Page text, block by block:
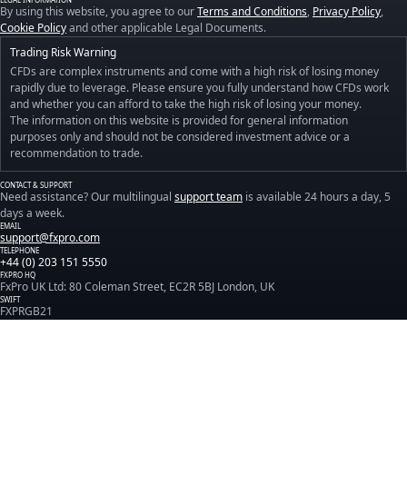
By using this website, you agree to ourTerms and Conditions, Privacy Policy,
Cookie Policyand other applicable Legal Documents.
Trading Risk Warning
CFDs are complex instruments and come with a high risk of losing money
rapidly due to leverage. Please ensure you fully understand how CFDs work
and whether you can afford to take the high risk of losing your money.
The information on this website is provided for general information
purposes only and should not be considered investment advice or a
recommendation to trade.
CONTACT & SUPPORT
Need assistance? Our multilingual support team is available 24 hours a day, 5
days a week.
EMAIL
support@fxpro.com
TELEPHONE
+44 (0) 203 151 5550
FXPRO HQ
FxPro UK Ltd: 80 Coleman Street, EC2R 5BJ London, UK
SWIFT
FXPRGB21